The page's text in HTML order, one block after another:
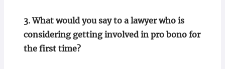
3.What would you say to a lawyer who is
considering getting involved in pro bono for
the first time?